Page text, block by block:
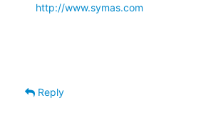
http://www.symas.com
Reply